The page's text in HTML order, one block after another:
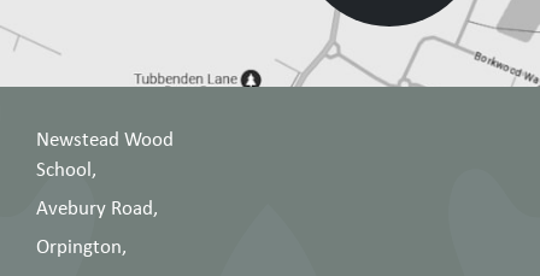
Newstead Wood
School,
Avebury Road,
Orpington,